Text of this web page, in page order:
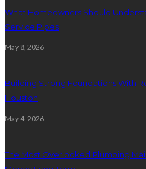
What Homeowners Should
Service Pipes
May 8, 2026
Building Strong Foundations With
Houston
May 4, 2026
The Most Overlooked Plumbing